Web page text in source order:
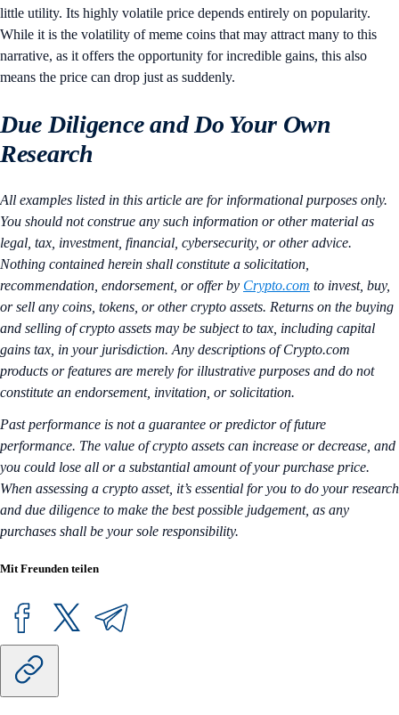
little utility. Its highly volatile price depends entirely on popularity.
While it is the volatility of meme coins that may attract many to this
narrative, as it offers the opportunity for incredible gains, this also
means the price can drop just as suddenly.
Due Diligence and Do Your Own
Research
All examples listed in this article are for informational purposes only.
You should not construe any such information or other material as
legal, tax, investment, financial, cybersecurity, or other advice.
Nothing contained herein shall constitute a solicitation,
recommendation, endorsement, or offer by Crypto.com to invest, buy,
or sell any coins, tokens, or other crypto assets. Returns on the buying
and selling of crypto assets may be subject to tax, including capital
gains tax, in your jurisdiction. Any descriptions of Crypto.com
products or features are merely for illustrative purposes and do not
constitute an endorsement, invitation, or solicitation.
Past performance is not a guarantee or predictor of future
performance. The value of crypto assets can increase or decrease, and
you could lose all or a substantial amount of your purchase price.
When assessing a crypto asset, it’s essential for you to do your research
and due diligence to make the best possible judgement, as any
purchases shall be your sole responsibility.
Mit Freunden teilen